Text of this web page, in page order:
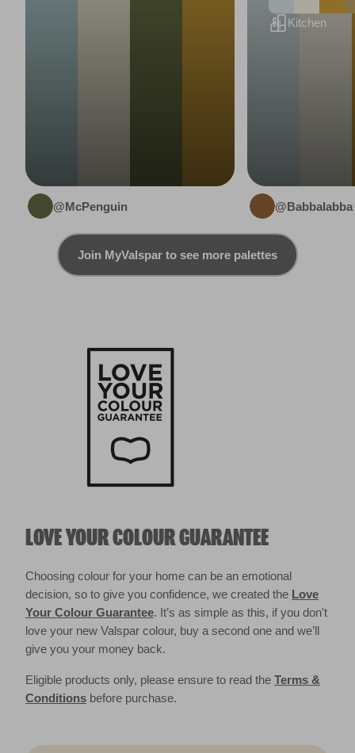
@McPenguin
Kitchen
@Babbalabba
Join MyValspar to see more palettes
LOVE YOUR COLOUR GUARANTEE
Choosing colour for your home can be an emotional
decision, so to give you confidence, we created the Love
Your Colour Guarantee. It’s as simple as this, if you don't
love your new Valspar colour, buy a second one and we’ll
give you your money back.
Eligible products only, please ensure to read the Terms &
Conditions before purchase.